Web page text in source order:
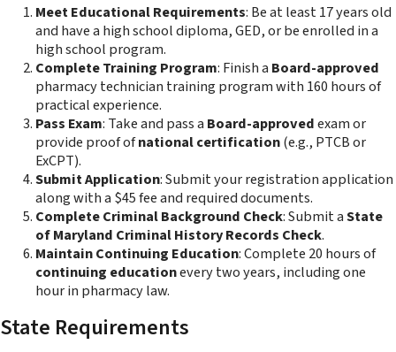
Meet Educational Requirements: Be at least 17 years old
and have a high school diploma, GED, or be enrolled in a
high school program.
Complete Training Program: Finish a Board-approved
pharmacy technician training program with 160 hours of
practical experience.
Pass Exam: Take and pass a Board-approvedexam or
provide proof ofnational certification(e.g., PTCB or
ExCPT).
Submit Application: Submit your registration application
along with a $45 fee and required documents.
Complete Criminal Background Check: Submit aState
of Maryland Criminal History Records Check.
Maintain Continuing Education: Complete 20 hours of
continuing educationevery two years, including one
hour in pharmacy law.
State Requirements